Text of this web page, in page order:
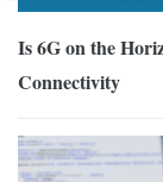
Is 6G on the
Connectivity